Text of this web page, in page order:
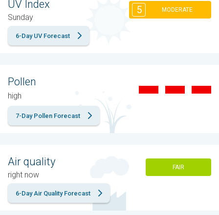
UV Index
Sunday
5 MODERATE
6-Day UV Forecast
Pollen
high
7-Day Pollen Forecast
Air quality
right now
FAIR
6-Day Air Quality Forecast